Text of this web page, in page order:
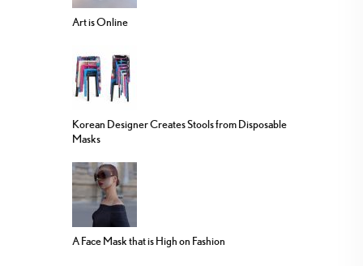
Art is Online
Korean Designer Creates Stools from Disposable
Masks
A Face Mask that is High on Fashion